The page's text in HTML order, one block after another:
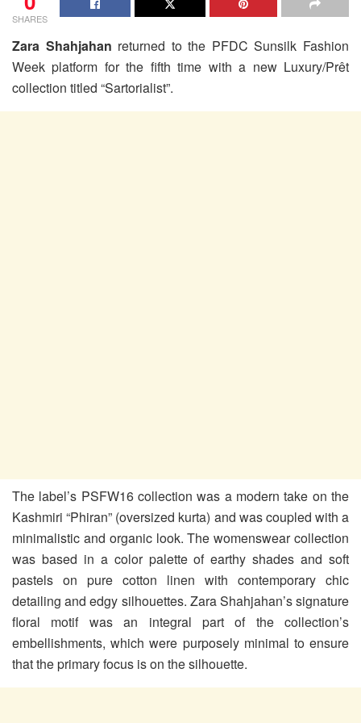
SHARES
Zara Shahjahan returned to the PFDC Sunsilk Fashion
Week platform for the fifth time with a new Luxury/Prêt
collection titled “Sartorialist”.
The label’s PSFW16 collection was a modern take on the
Kashmiri “Phiran” (oversized kurta) and was coupled with a
minimalistic and organic look. The womenswear collection
was based in a color palette of earthy shades and soft
pastels on pure cotton linen with contemporary chic
detailing and edgy silhouettes. Zara Shahjahan’s signature
floral motif was an integral part of the collection’s
embellishments, which were purposely minimal to ensure
that the primary focus is on the silhouette.